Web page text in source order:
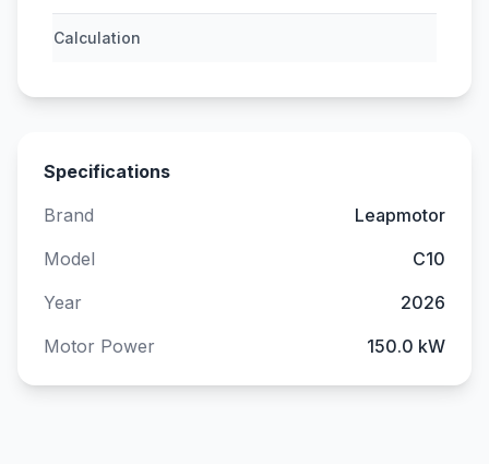
Calculation
Specifications
Brand
Leapmotor
Model
C10
Year
2026
Motor Power
150.0 kW